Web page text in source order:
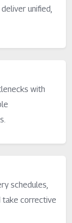
unified,
with
schedules,
take corrective